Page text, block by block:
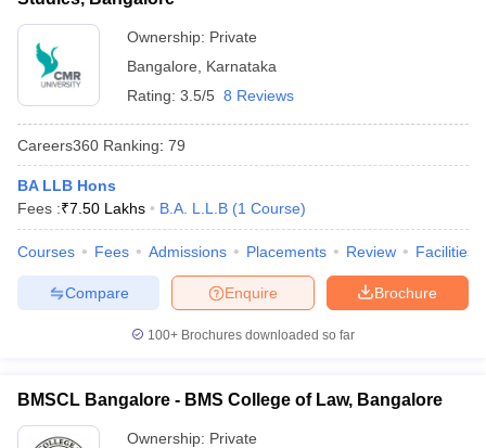
Ownership: Private
Bangalore
Karnataka
Rating: 3.5/5 8 Reviews
Careers360 Ranking: 79
BA LLB Hons
Fees :₹7.50 Lakhs B.A. L.L.B (1 Course)
Courses Fees Admissions Placements Review Facilities
Brochure
Enquire
Compare
100+ Brochures downloaded so far
BMSCL Bangalore - BMS College of Law, Bangalore
Ownership: Private